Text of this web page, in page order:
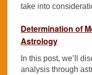
take into
Determination of
Astrology
In this post, we’ll
analysis through